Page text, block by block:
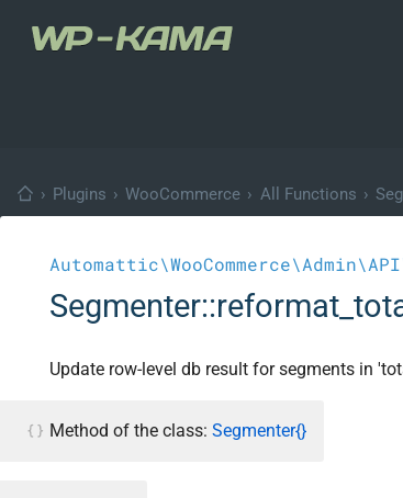
› Plugins › WooCommerce › All Functions ›
Update row-level db result for segments in
Method of the class: Segmenter{}